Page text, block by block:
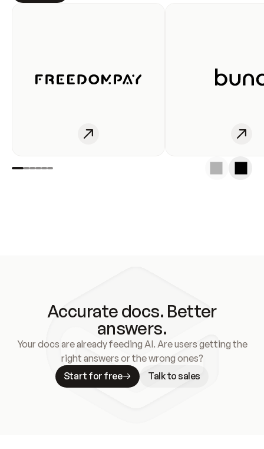
Accurate docs. Better
answers.
Your docs are already feeding AI. Are users getting the
right answers or the wrong ones?
Start for free
Talk to sales